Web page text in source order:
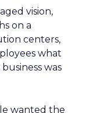
vision,
on a
centers,
what
was
wanted the